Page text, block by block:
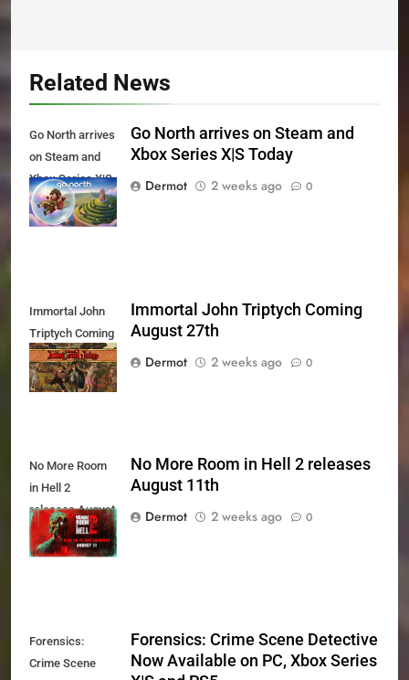
Related News
Go North arrives
on Steam and
Xbox Series X|S
Today
Go North arrives on Steam and
Xbox Series X|S Today
Dermot
2 weeks ago 0
Immortal John
Triptych Coming
August 27th
Immortal John Triptych Coming
August 27th
Dermot
2 weeks ago 0
No More Room
in Hell 2
releases August
11th
No More Room in Hell 2 releases
August 11th
Dermot
2 weeks ago 0
Forensics:
Crime Scene
Forensics: Crime Scene Detective
Now Available on PC, Xbox Series